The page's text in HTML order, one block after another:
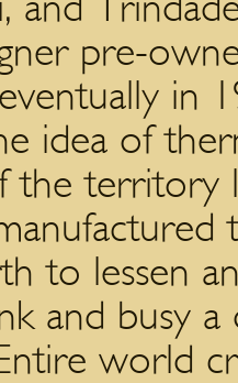
pre-
in
idea of
the territory
to lessen
and busy
world